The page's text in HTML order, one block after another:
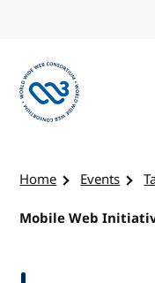
Home Events
Mobile Web